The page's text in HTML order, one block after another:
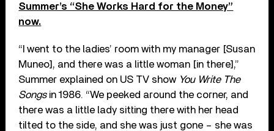
Summer’s “She Works Hard for the Money”
now.
“I went to the ladies’ room with my manager [Susan
Muneo], and there was a little woman [in there],”
Summer explained on US TV show You Write The
Songsin 1986. “We peeked around the corner, and
there was a little lady sitting there with her head
tilted to the side, and she was just gone – she was